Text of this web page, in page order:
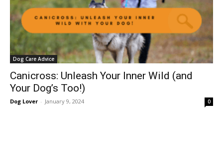
Dog Care Advice
Canicross: Unleash Your Inner Wild (and
Your Dog’s Too!)
Dog Lover - January 9, 2024 0